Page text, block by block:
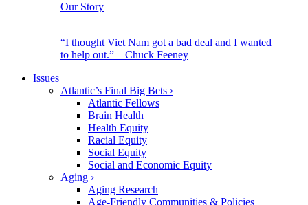
Our Story
“I thought Viet Nam got a bad deal and I wanted
to help out.” – Chuck Feeney
Issues
Atlantic’s Final Big Bets ›
Atlantic Fellows
Brain Health
Health Equity
Racial Equity
Social Equity
Social and Economic Equity
Aging ›
Aging Research
Age-Friendly Communities & Policies